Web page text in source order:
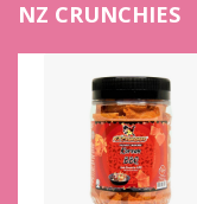
NZ CRUNCHIES